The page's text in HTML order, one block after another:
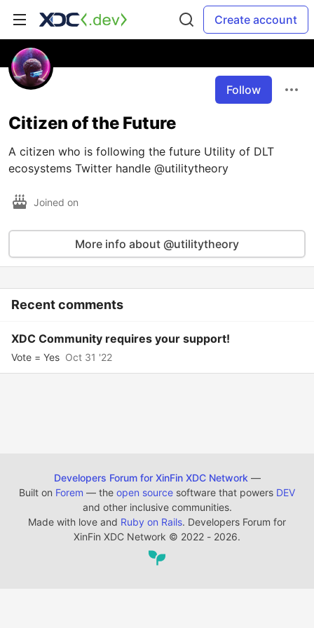
Create account
Follow
Citizen of the Future
A citizen who is following the future Utility of DLT
ecosystems Twitter handle @utilitytheory
Joined on
More info about @utilitytheory
Recent comments
XDC Community requires your support!
Vote = Yes Oct 31 '22
Developers Forum for XinFin XDC Network —
Built on Forem — the open source software that powers DEV
and other inclusive communities.
Made with love and Ruby on Rails. Developers Forum for
XinFin XDC Network © 2022 - 2026.